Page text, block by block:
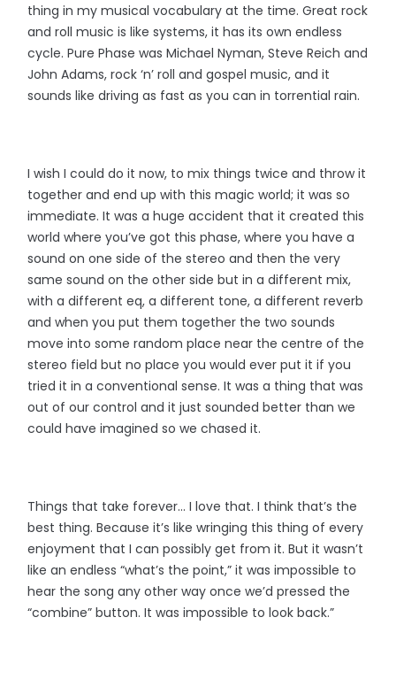
thing in my musical vocabulary at the time. Great rock
and roll music is like systems, it has its own endless
cycle. Pure Phase was Michael Nyman, Steve Reich and
John Adams, rock ‘n’ roll and gospel music, and it
sounds like driving as fast as you can in torrential rain.
I wish I could do it now, to mix things twice and throw it
together and end up with this magic world; it was so
immediate. It was a huge accident that it created this
world where you’ve got this phase, where you have a
sound on one side of the stereo and then the very
same sound on the other side but in a different mix,
with a different eq, a different tone, a different reverb
and when you put them together the two sounds
move into some random place near the centre of the
stereo field but no place you would ever put it if you
tried it in a conventional sense. It was a thing that was
out of our control and it just sounded better than we
could have imagined so we chased it.
Things that take forever... I love that. I think that’s the
best thing. Because it’s like wringing this thing of every
enjoyment that I can possibly get from it. But it wasn’t
like an endless “what’s the point,” it was impossible to
hear the song any other way once we’d pressed the
“combine” button. It was impossible to look back.”